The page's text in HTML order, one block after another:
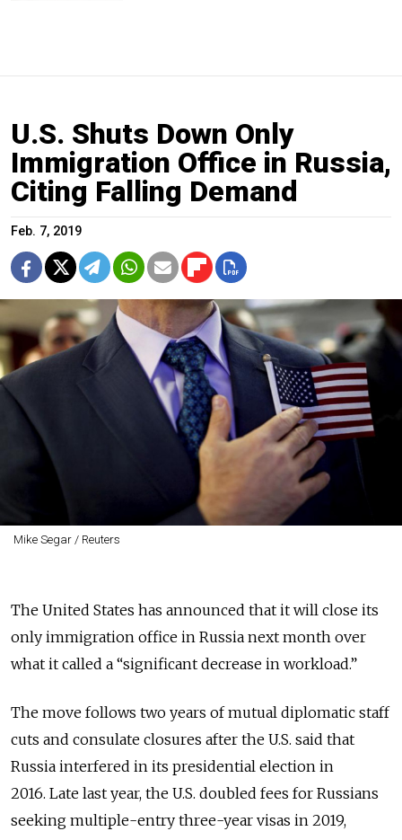
U.S. Shuts Down Only
Immigration Office in Russia,
Citing Falling Demand
Feb. 7, 2019
Mike Segar / Reuters
The United States has announced that it will close its
only immigration office in Russia next month over
what it called a “significant decrease in workload.”
The move follows two years of mutual diplomatic staff
cuts and consulate closures after the U.S. said that
Russia interfered in its presidential election in
2016. Late last year, the U.S. doubled fees for Russians
seeking multiple-entry three-year visas in 2019,